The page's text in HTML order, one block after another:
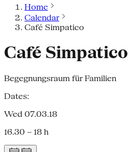
Home
Calendar
Café Simpatico
Café Simpatico
Begegnungsraum für Familien
Dates:
Wed 07.03.18
16.30 – 18 h